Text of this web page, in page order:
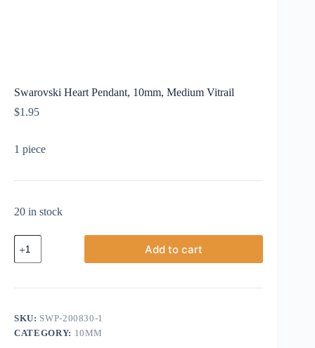
Swarovski Heart Pendant, 10mm, Medium Vitrail
$1.95
1 piece
20 in stock
Swarovski
Heart
Pendant,
Medium
Add to cart
SKU: SWP-200830-1
CATEGORY: 10MM